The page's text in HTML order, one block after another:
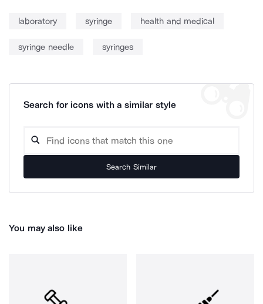
laboratory syringe health and medical
syringe needle syringes
Search for icons with a similar style
Search Similar
You may also like